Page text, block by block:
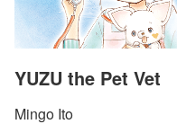
YUZU the Pet Vet
Mingo Ito